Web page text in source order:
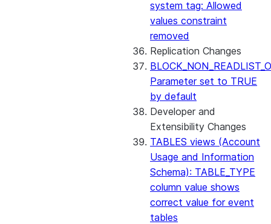
system tag: Allowed
values constraint
removed
Replication Changes
Parameter set to TRUE
by default
Developer and
Extensibility Changes
TABLES views (Account
Usage and Information
Schema): TABLE_TYPE
column value shows
correct value for event
tables